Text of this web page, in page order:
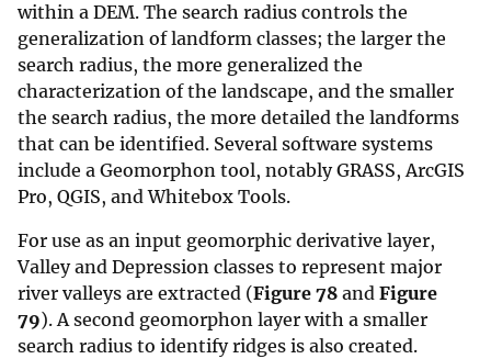
within a DEM. The search radius controls the
generalization of landform classes; the larger the
search radius, the more generalized the
characterization of the landscape, and the smaller
the search radius, the more detailed the landforms
that can be identified. Several software systems
include a Geomorphon tool, notably GRASS, ArcGIS
Pro, QGIS, and Whitebox Tools.
For use as an input geomorphic derivative layer,
Valley and Depression classes to represent major
river valleys are extracted (Figure 78 and Figure
79). A second geomorphon layer with a smaller
search radius to identify ridges is also created.